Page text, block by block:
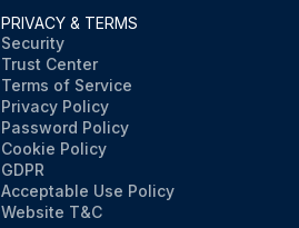
PRIVACY & TERMS
Security
Trust Center
Terms of Service
Privacy Policy
Password Policy
Cookie Policy
GDPR
Acceptable Use Policy
Website T&C